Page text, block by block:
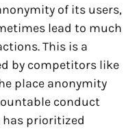
of its users,
lead to much
This is a
by competitors like
place anonymity
conduct
has prioritized